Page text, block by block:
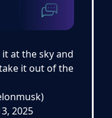
at the sky and
it out of the
2025